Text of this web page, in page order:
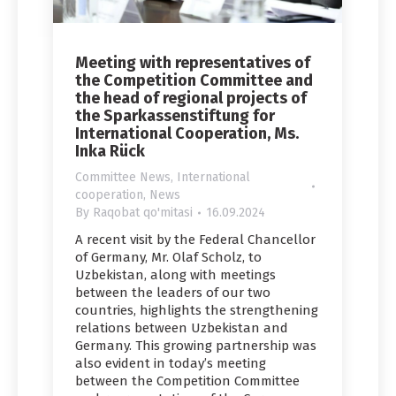
Meeting with representatives of
the Competition Committee and
the head of regional projects of
the Sparkassenstiftung for
International Cooperation, Ms.
Inka Rück
Committee News, International
cooperation, News
By Raqobat qo'mitasi 16.09.2024
A recent visit by the Federal Chancellor
of Germany, Mr. Olaf Scholz, to
Uzbekistan, along with meetings
between the leaders of our two
countries, highlights the strengthening
relations between Uzbekistan and
Germany. This growing partnership was
also evident in today’s meeting
between the Competition Committee